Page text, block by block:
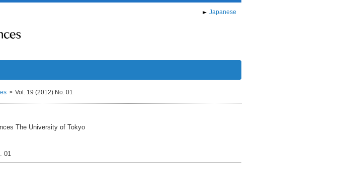
Japanese
Vol. 19 (2012) No. 01
The University of Tokyo
01